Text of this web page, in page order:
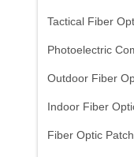
Tactical Fiber
Photoelectric
Outdoor Fiber
Indoor Fiber
Fiber Optic